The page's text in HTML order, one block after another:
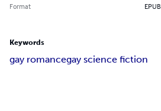
Format EPUB
Keywords
gay romancegay science fiction